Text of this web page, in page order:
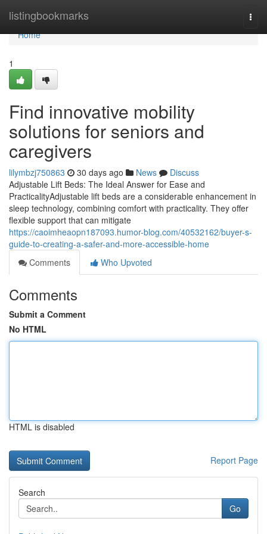
listingbookmarks
Home
Home
1
Find innovative mobility
solutions for seniors and
caregivers
lilymbzj750863 30 days ago News
Discuss
Adjustable Lift Beds: The Ideal Answer for Ease and
PracticalityAdjustable lift beds are a considerable enhancement in
sleep technology, combining comfort with practicality. They offer
flexible support that can mitigate
https://caoimheaopn187093.humor-blog.com/40532162/buyer-s-
guide-to-creating-a-safer-and-more-accessible-home
Comments
Who Upvoted
Comments
Submit a Comment
No HTML
HTML is disabled
Report Page
Search
Go